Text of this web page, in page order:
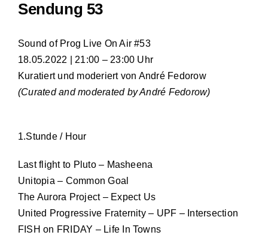
Sendung 53
Sound of Prog Live On Air #53
18.05.2022 | 21:00 – 23:00 Uhr
Kuratiert und moderiert von André Fedorow
(Curated and moderated by André Fedorow)
1.Stunde / Hour
Last flight to Pluto – Masheena
Unitopia – Common Goal
The Aurora Project – Expect Us
United Progressive Fraternity – UPF – Intersection
FISH on FRIDAY – Life In Towns